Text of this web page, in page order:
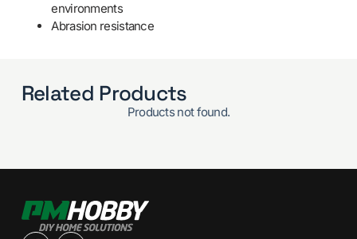
environments
Abrasion resistance
Related Products
Products not found.